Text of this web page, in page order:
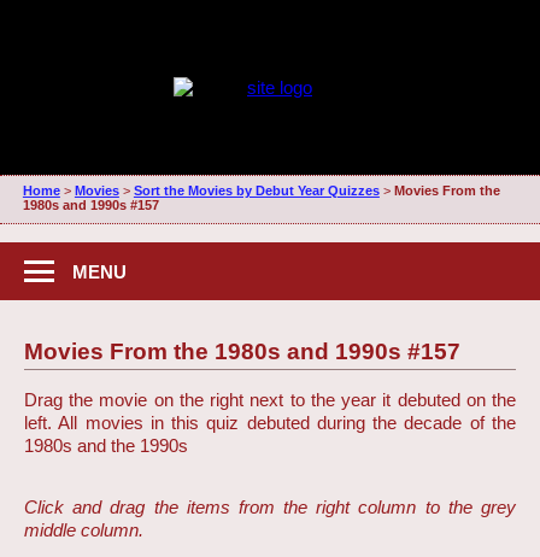
Home> Movies> Sort the Movies by Debut Year Quizzes> Movies From the
1980s and 1990s #157
MENU
Movies From the 1980s and 1990s #157
Drag the movie on the right next to the year it debuted on the
left. All movies in this quiz debuted during the decade of the
1980s and the 1990s
Click and drag the items from the right column to the grey
middle column.